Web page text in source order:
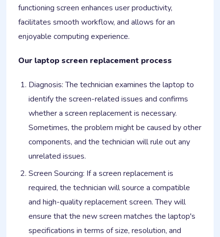
functioning screen enhances user productivity,
facilitates smooth workflow, and allows for an
enjoyable computing experience.
Our laptop screen replacement process
Diagnosis: The technician examines the laptop to
identify the screen-related issues and confirms
whether a screen replacement is necessary.
Sometimes, the problem might be caused by other
components, and the technician will rule out any
unrelated issues.
Screen Sourcing: If a screen replacement is
required, the technician will source a compatible
and high-quality replacement screen. They will
ensure that the new screen matches the laptop's
specifications in terms of size, resolution, and